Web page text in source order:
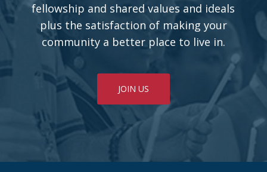
fellowship and shared values and ideals
plus the satisfaction of making your
community a better place to live in.
JOIN US